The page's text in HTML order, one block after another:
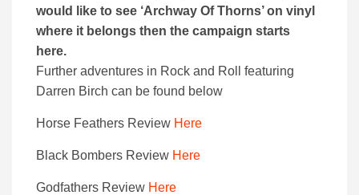
would like to see ‘Archway Of Thorns’ on vinyl
where it belongs then the campaign starts
here.
Further adventures in Rock and Roll featuring
Darren Birch can be found below
Horse Feathers Review Here
Black Bombers Review Here
Godfathers Review Here